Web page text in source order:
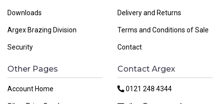
Downloads
Argex Brazing Division
Security
Delivery and Returns
Terms and Conditions of Sale
Contact
Other Pages
Account Home
Contact Argex
0121 248 4344